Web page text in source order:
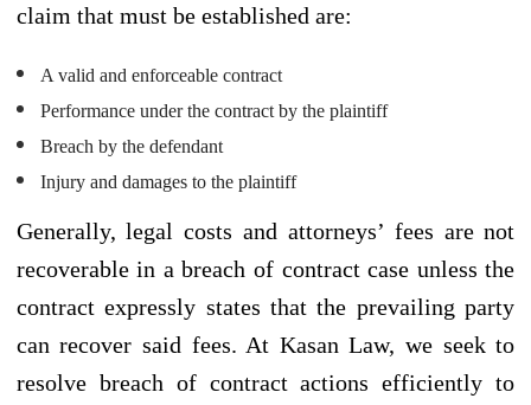
claim that must be established are:
A valid and enforceable contract
Performance under the contract by the plaintiff
Breach by the defendant
Injury and damages to the plaintiff
Generally, legal costs and attorneys’ fees are not
recoverable in a breach of contract case unless the
contract expressly states that the prevailing party
can recover said fees. At Kasan Law, we seek to
resolve breach of contract actions efficiently to